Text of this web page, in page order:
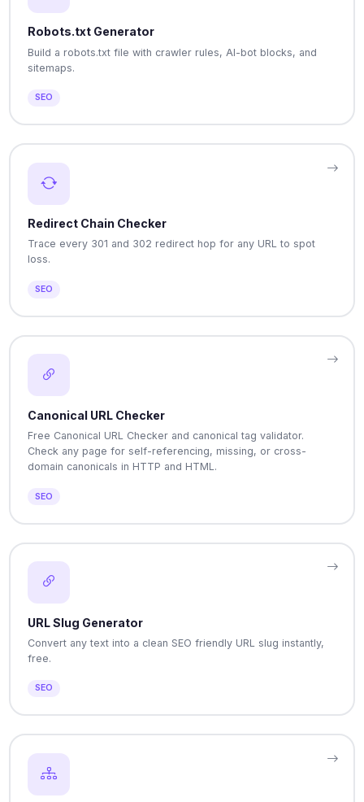
Robots.txt Generator
Build a robots.txt file with crawler rules, AI-bot blocks, and
sitemaps.
SEO
Redirect Chain Checker
Trace every 301 and 302 redirect hop for any URL to spot
loss.
SEO
Canonical URL Checker
Free Canonical URL Checker and canonical tag validator.
Check any page for self-referencing, missing, or cross-
domain canonicals in HTTP and HTML.
SEO
URL Slug Generator
Convert any text into a clean SEO friendly URL slug instantly,
free.
SEO